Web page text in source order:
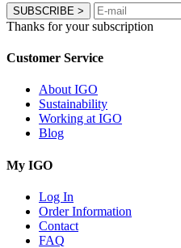
SUBSCRIBE >
Thanks for your subscription
Customer Service
About IGO
Sustainability
Working at IGO
Blog
My IGO
Log In
Order Information
Contact
FAQ